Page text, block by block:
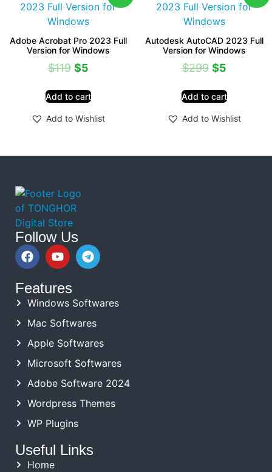
Adobe Acrobat Pro 2023 Full
Version for Windows
$119 $5
Add to cart
Add to Wishlist
Autodesk AutoCAD 2023 Full
Version for Windows
$299 $5
Add to cart
Add to Wishlist
Follow Us
Features
Windows Softwares
Mac Softwares
Apple Softwares
Microsoft Softwares
Adobe Software 2024
Wordpress Themes
WP Plugins
Useful Links
Home